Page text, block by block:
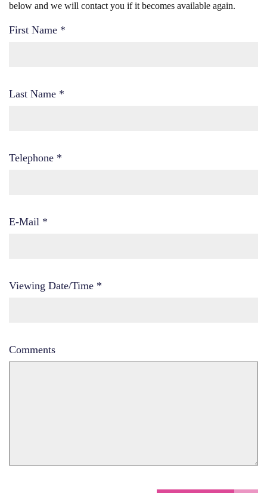
below and we will contact you if it becomes available again.
First Name *
Last Name *
Telephone *
E-Mail *
Viewing Date/Time *
Comments